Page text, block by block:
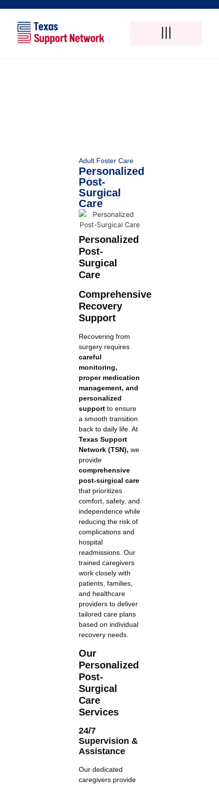
Adult Foster Care
Personalized
Post-
Surgical
Care
Personalized
Post-
Surgical
Care
Comprehensive
Recovery
Support
Recovering from
surgery requires
careful
monitoring,
proper medication
management, and
personalized
supportto ensure
a smooth transition
back to daily life. At
Texas Support
Network (TSN), we
provide
comprehensive
post-surgical care
that prioritizes
comfort, safety, and
independence while
reducing the risk of
complications and
hospital
readmissions. Our
trained caregivers
work closely with
patients, families,
and healthcare
providers to deliver
tailored care plans
based on individual
recovery needs.
Our
Personalized
Post-
Surgical
Care
Services
24/7
Supervision &
Assistance
Our dedicated
caregivers provide